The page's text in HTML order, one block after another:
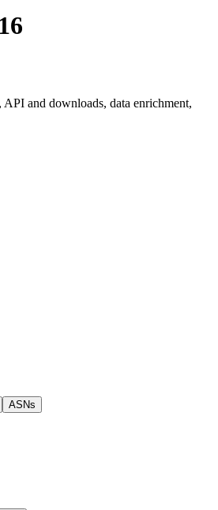
and downloads, data enrichment,
ASNs